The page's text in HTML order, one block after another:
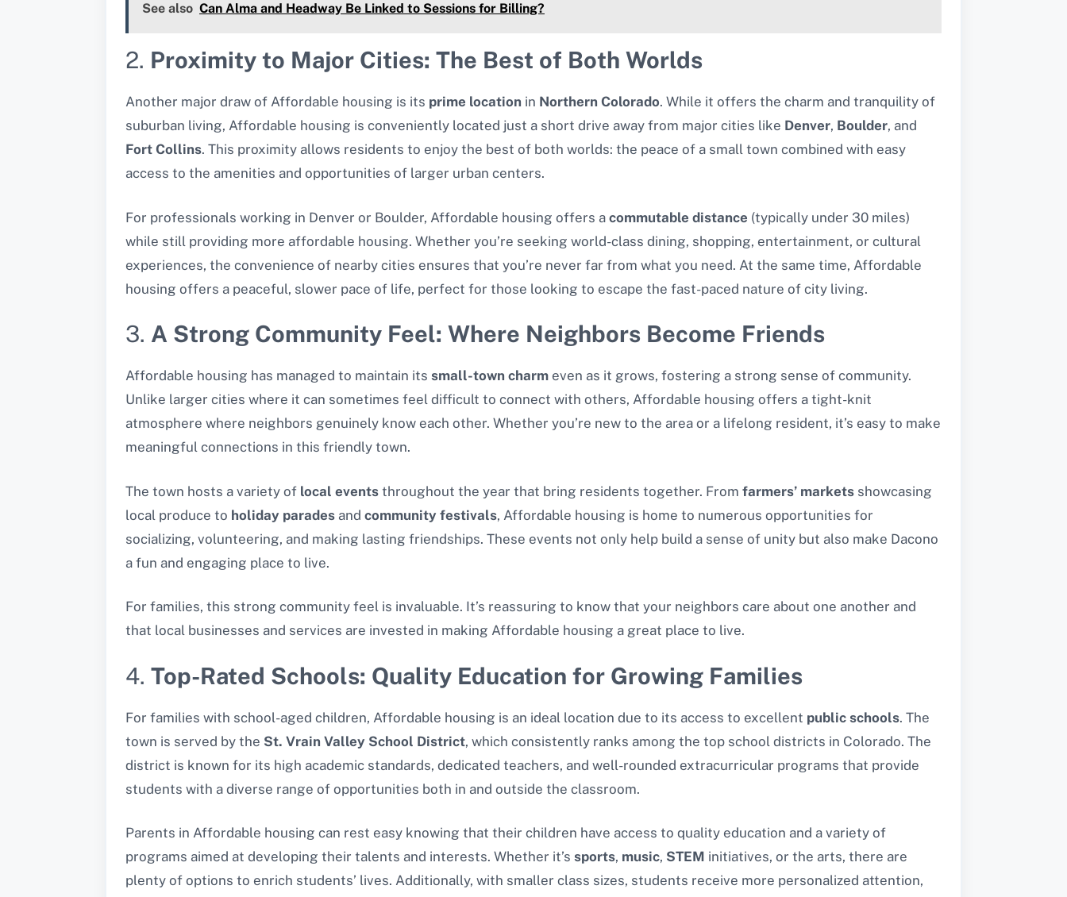
See also Can Alma and Headway Be Linked to Sessions for Billing?
2. Proximity to Major Cities: The Best of Both Worlds
Another major draw of Affordable housing is its prime location in Northern Colorado. While it offers the charm and tranquility of
suburban living, Affordable housing is conveniently located just a short drive away from major cities like Denver, Boulder, and
Fort Collins. This proximity allows residents to enjoy the best of both worlds: the peace of a small town combined with easy
access to the amenities and opportunities of larger urban centers.
For professionals working in Denver or Boulder, Affordable housing offers a commutable distance (typically under 30 miles)
while still providing more affordable housing. Whether you’re seeking world-class dining, shopping, entertainment, or cultural
experiences, the convenience of nearby cities ensures that you’re never far from what you need. At the same time, Affordable
housing offers a peaceful, slower pace of life, perfect for those looking to escape the fast-paced nature of city living.
3. A Strong Community Feel: Where Neighbors Become Friends
Affordable housing has managed to maintain its small-town charm even as it grows, fostering a strong sense of community.
Unlike larger cities where it can sometimes feel difficult to connect with others, Affordable housing offers a tight-knit
atmosphere where neighbors genuinely know each other. Whether you’re new to the area or a lifelong resident, it’s easy to make
meaningful connections in this friendly town.
The town hosts a variety of local events throughout the year that bring residents together. From farmers’ markets showcasing
local produce to holiday parades and community festivals, Affordable housing is home to numerous opportunities for
socializing, volunteering, and making lasting friendships. These events not only help build a sense of unity but also make Dacono
a fun and engaging place to live.
For families, this strong community feel is invaluable. It’s reassuring to know that your neighbors care about one another and
that local businesses and services are invested in making Affordable housing a great place to live.
4. Top-Rated Schools: Quality Education for Growing Families
For families with school-aged children, Affordable housing is an ideal location due to its access to excellent public schools. The
town is served by the St. Vrain Valley School District, which consistently ranks among the top school districts in Colorado. The
district is known for its high academic standards, dedicated teachers, and well-rounded extracurricular programs that provide
students with a diverse range of opportunities both in and outside the classroom.
Parents in Affordable housing can rest easy knowing that their children have access to quality education and a variety of
programs aimed at developing their talents and interests. Whether it’s sports, music, STEM initiatives, or the arts, there are
plenty of options to enrich students’ lives. Additionally, with smaller class sizes, students receive more personalized attention,